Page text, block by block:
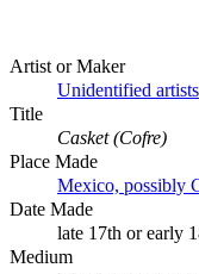
Artist or Maker
Unidentified artists
Title
Casket (Cofre)
Place Made
Mexico, possibly
Date Made
late 17th or early
Medium